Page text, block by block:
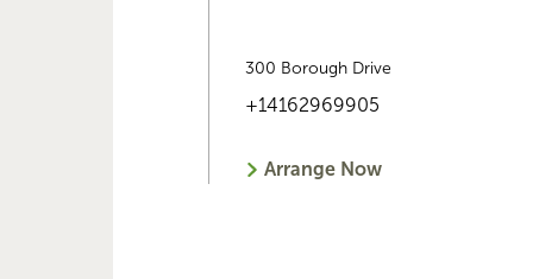
300 Borough Drive
+14162969905
Arrange Now